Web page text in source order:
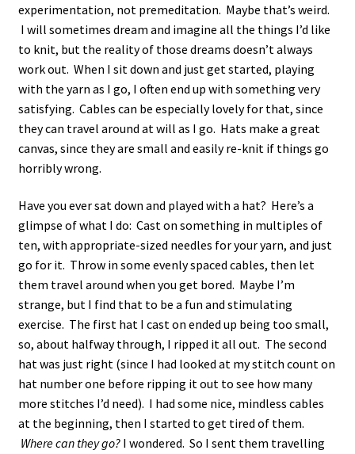
experimentation, not premeditation. Maybe that’s weird.
I will sometimes dream and imagine all the things I’d like
to knit, but the reality of those dreams doesn’t always
work out. When I sit down and just get started, playing
with the yarn as I go, I often end up with something very
satisfying. Cables can be especially lovely for that, since
they can travel around at will as I go. Hats make a great
canvas, since they are small and easily re-knit if things go
horribly wrong.
Have you ever sat down and played with a hat? Here’s a
glimpse of what I do: Cast on something in multiples of
ten, with appropriate-sized needles for your yarn, and just
go for it. Throw in some evenly spaced cables, then let
them travel around when you get bored. Maybe I’m
strange, but I find that to be a fun and stimulating
exercise. The first hat I cast on ended up being too small,
so, about halfway through, I ripped it all out. The second
hat was just right (since I had looked at my stitch count on
hat number one before ripping it out to see how many
more stitches I’d need). I had some nice, mindless cables
at the beginning, then I started to get tired of them.
Where can they go?I wondered. So I sent them travelling